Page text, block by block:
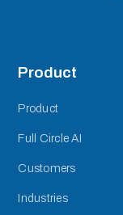
Product
Product
Full Circle AI
Customers
Industries